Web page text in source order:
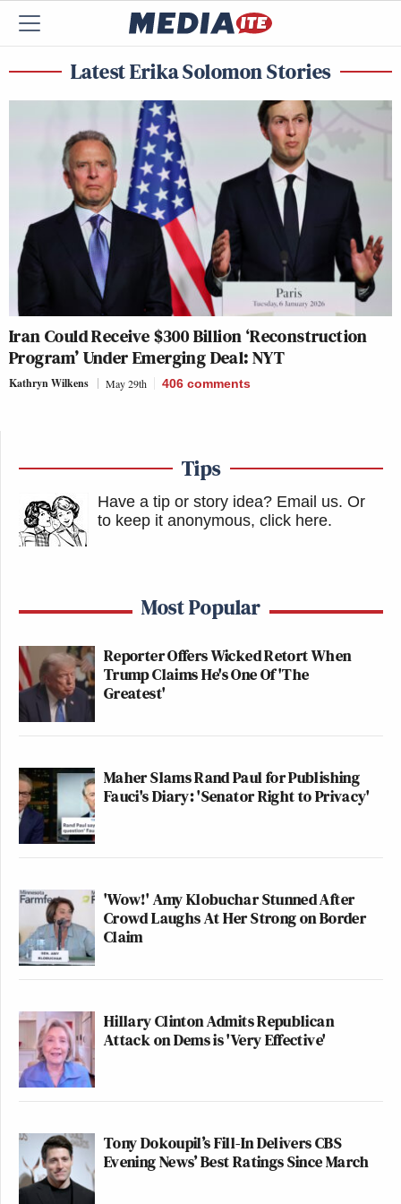
Latest Erika Solomon Stories
Iran Could Receive $300 Billion ‘Reconstruction
Program’ Under Emerging Deal: NYT
Kathryn Wilkens May 29th 406 comments
Tips
Have a tip or story idea? Email us. Or
to keep it anonymous, click here.
Most Popular
Reporter Offers Wicked Retort When
Trump Claims He's One Of 'The
Greatest'
Maher Slams Rand Paul for Publishing
Fauci's Diary: 'Senator Right to Privacy'
'Wow!' Amy Klobuchar Stunned After
Crowd Laughs At Her Strong on Border
Claim
Hillary Clinton Admits Republican
Attack on Dems is 'Very Effective'
Tony Dokoupil’s Fill-In Delivers CBS
Evening News’ Best Ratings Since March